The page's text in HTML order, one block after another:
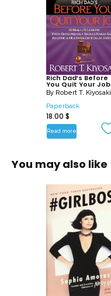
Rich Dad’s Before
You Quit Your Job
By Robert T. Kiyosaki
Paperback
18.00 $
Read more
You may also like